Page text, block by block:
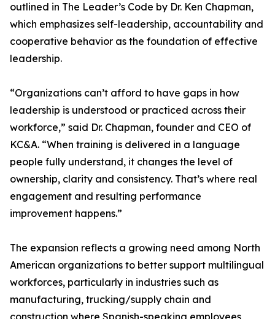
outlined in The Leader’s Code by Dr. Ken Chapman,
which emphasizes self-leadership, accountability and
cooperative behavior as the foundation of effective
leadership.
“Organizations can’t afford to have gaps in how
leadership is understood or practiced across their
workforce,” said Dr. Chapman, founder and CEO of
KC&A. “When training is delivered in a language
people fully understand, it changes the level of
ownership, clarity and consistency. That’s where real
engagement and resulting performance
improvement happens.”
The expansion reflects a growing need among North
American organizations to better support multilingual
workforces, particularly in industries such as
manufacturing, trucking/supply chain and